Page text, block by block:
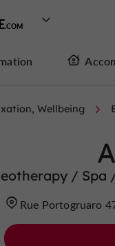
Wellbeing
/ Spa
Rue Portogruaro